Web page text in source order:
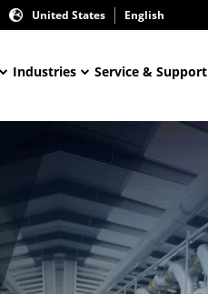
United States English
Industries Service & Support